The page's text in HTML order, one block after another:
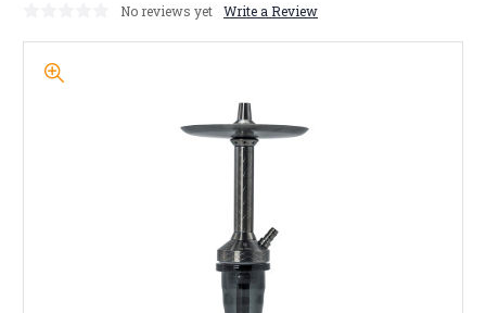
No reviews yet Write a Review